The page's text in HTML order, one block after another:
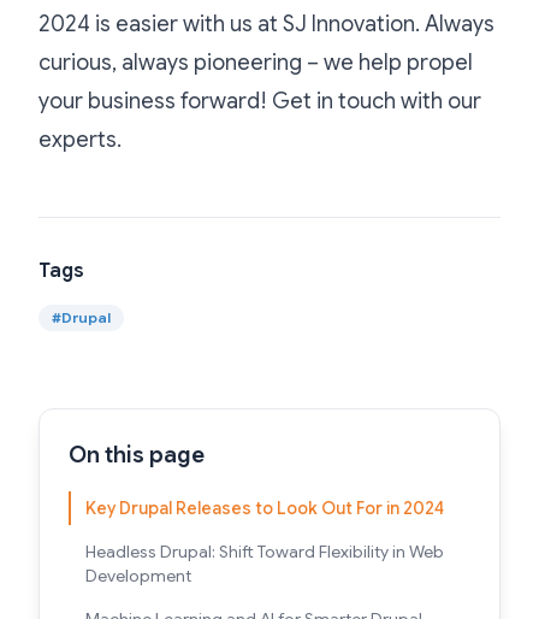
2024 is easier with us at SJ Innovation. Always
curious, always pioneering – we help propel
your business forward! Get in touch with our
experts.
Tags
#Drupal
On this page
Key Drupal Releases to Look Out For in 2024
Headless Drupal: Shift Toward Flexibility in Web
Development